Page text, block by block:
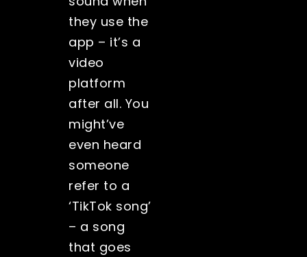
they use the
app – it’s a
video
platform
after all. You
might’ve
even heard
someone
refer to a
‘TikTok song’
– a song
that goes